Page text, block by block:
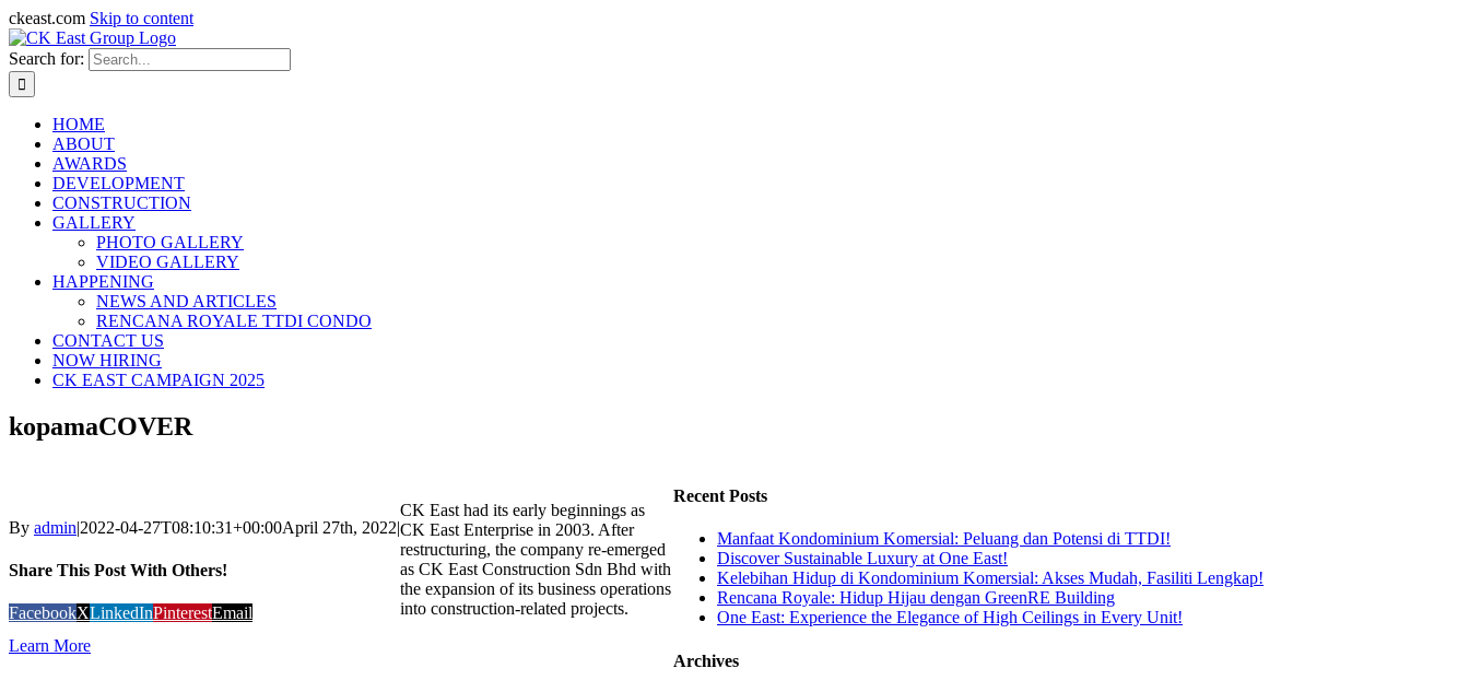
ckeast.com Skip to content
Search for:
HOME
ABOUT
AWARDS
DEVELOPMENT
CONSTRUCTION
GALLERY
PHOTO GALLERY
VIDEO GALLERY
HAPPENING
NEWS AND ARTICLES
RENCANA ROYALE TTDI CONDO
CONTACT US
NOW HIRING
CK EAST CAMPAIGN 2025
kopamaCOVER
By admin|2022-04-27T08:10:31+00:00April 27th, 2022|
Share This Post With Others!
FacebookXLinkedInPinterestEmail
Recent Posts
Manfaat Kondominium Komersial: Peluang dan Potensi di TTDI!
Discover Sustainable Luxury at One East!
Kelebihan Hidup di Kondominium Komersial: Akses Mudah, Fasiliti Lengkap!
Rencana Royale: Hidup Hijau dengan GreenRE Building
One East: Experience the Elegance of High Ceilings in Every Unit!
Archives
CK East had its early beginnings as
CK East Enterprise in 2003. After
restructuring, the company re-emerged
as CK East Construction Sdn Bhd with
the expansion of its business operations
into construction-related projects.
Learn More